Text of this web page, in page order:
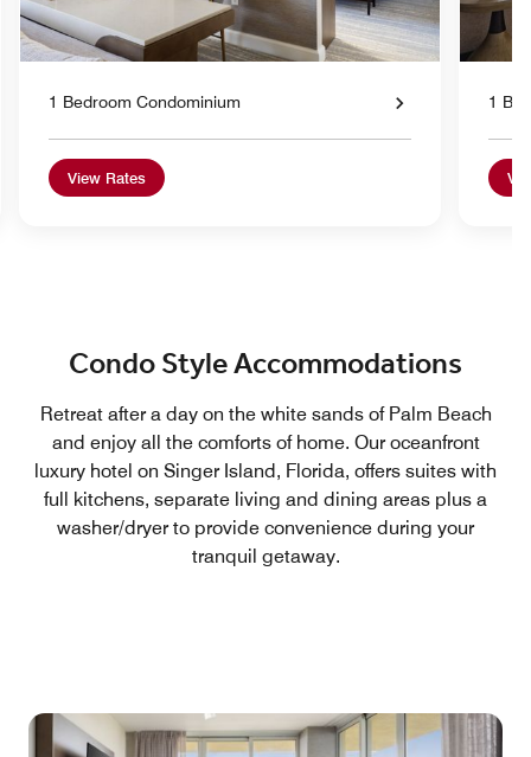
1 Bedroom Condominium
View Rates
1
Condo Style Accommodations
Retreat after a day on the white sands of Palm Beach
and enjoy all the comforts of home. Our oceanfront
luxury hotel on Singer Island, Florida, offers suites with
full kitchens, separate living and dining areas plus a
washer/dryer to provide convenience during your
tranquil getaway.